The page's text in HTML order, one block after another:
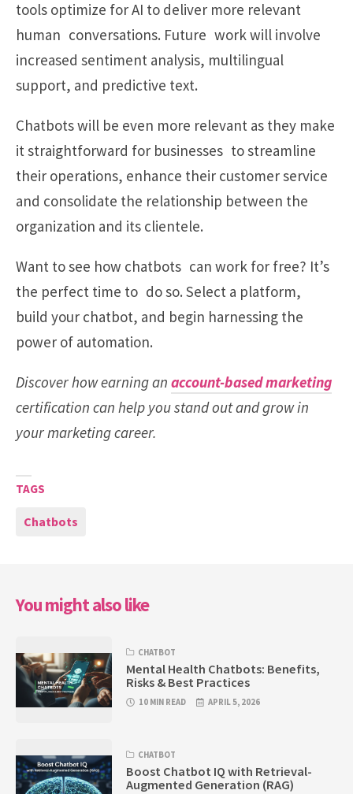
tools optimize for AI to deliver more relevant
human conversations. Future work will involve
increased sentiment analysis, multilingual
support, and predictive text.
Chatbots will be even more relevant as they make
it straightforward for businesses to streamline
their operations, enhance their customer service
and consolidate the relationship between the
organization and its clientele.
Want to see how chatbots can work for free? It’s
the perfect time to do so. Select a platform,
build your chatbot, and begin harnessing the
power of automation.
Discover how earning an account-based marketing
certification can help you stand out and grow in
your marketing career.
TAGS
Chatbots
You might also like
CHATBOT
Mental Health Chatbots: Benefits,
Risks & Best Practices
10 MIN READ APRIL 5, 2026
CHATBOT
Boost Chatbot IQ with Retrieval-
Augmented Generation (RAG)